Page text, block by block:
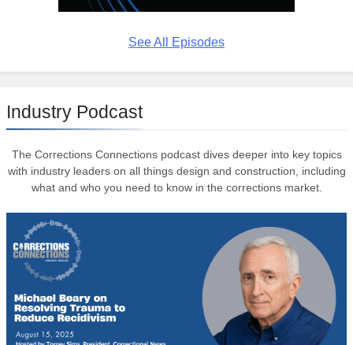
See All Episodes
Industry Podcast
The Corrections Connections podcast dives deeper into key topics
with industry leaders on all things design and construction, including
what and who you need to know in the corrections market.